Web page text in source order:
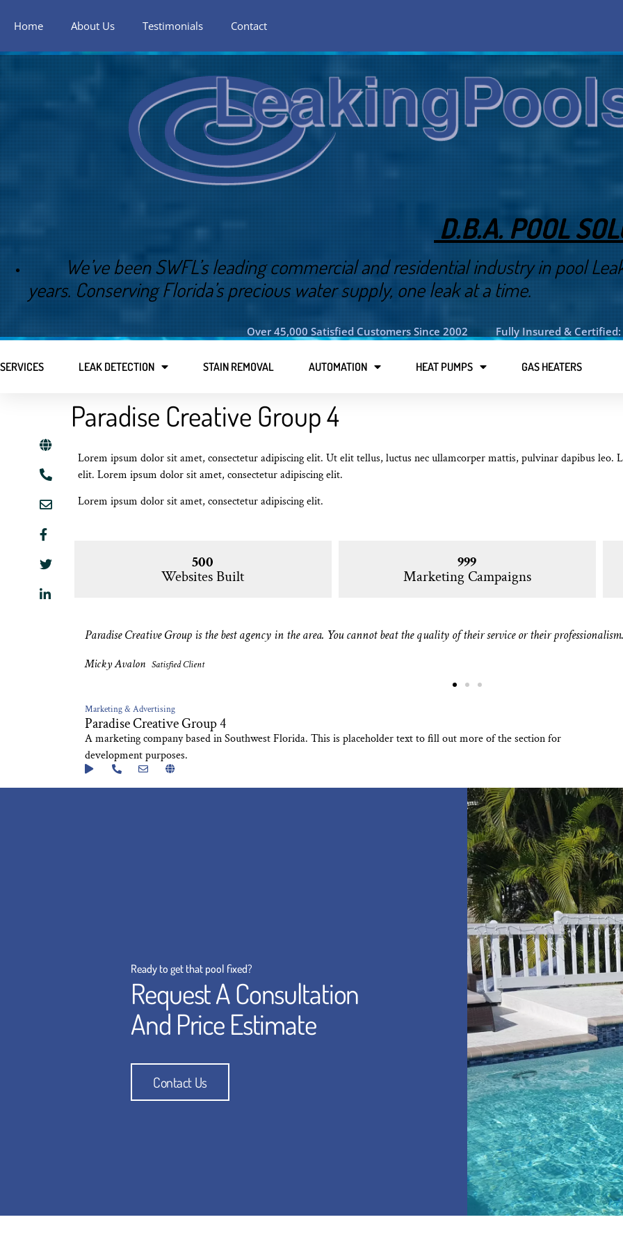
Home About Us Testimonials Contact
D.B.A. POOL
We’ve been SWFL’s leading commercial and residential industry in pool
years. Conserving Florida’s precious water supply, one leak at a time.
Over 45,000 Satisfied Customers Since 2002 Fully Insured & Certified:
SERVICES LEAK DETECTION STAIN REMOVAL AUTOMATION HEAT PUMPS GAS HEATERS
Paradise Creative Group 4
Lorem ipsum dolor sit amet, consectetur adipiscing elit. Ut elit tellus, luctus nec ullamcorper mattis, pulvinar dapibus leo.
elit. Lorem ipsum dolor sit amet, consectetur adipiscing elit.
Lorem ipsum dolor sit amet, consectetur adipiscing elit.
500
Websites Built
999
Marketing Campaigns
Paradise Creative Group is the best agency in the area. You cannot beat the quality of their service or their professionalism.
Micky Avalon Satisfied Client
Paradise Creative Group 4
Marketing & Advertising
A marketing company based in Southwest Florida. This is placeholder text to fill out more of the section for
development purposes.
Ready to get that pool fixed?
Request A Consultation
And Price Estimate
Contact Us